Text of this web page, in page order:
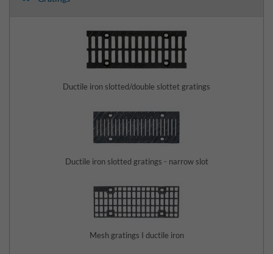
Ductile iron slotted/double slottet gratings
Ductile iron slotted gratings - narrow slot
Mesh gratings I ductile iron